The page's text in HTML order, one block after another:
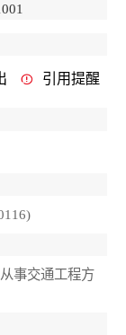
引用提醒
事交通工程方